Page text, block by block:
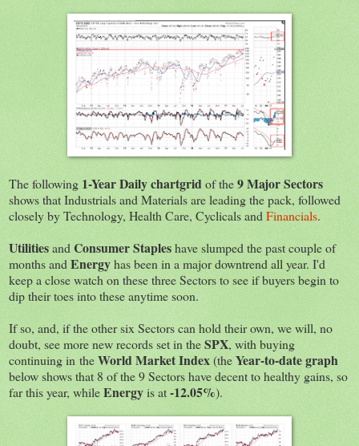
The following 1-Year Daily chartgridof the9 Major Sectors
shows that Industrials and Materials are leading the pack, followed
closely by Technology, Health Care, Cyclicals and Financials.
Utilitiesand Consumer Stapleshave slumped the past couple of
months and Energyhas been in a major downtrend all year. I'd
keep a close watch on these three Sectors to see if buyers begin to
dip their toes into these anytime soon.
If so, and, if the other six Sectors can hold their own, we will, no
doubt, see more new records set in theSPX, with buying
continuing in theWorld Market Index(theYear-to-date graph
below shows that 8 of the 9 Sectors have decent to healthy gains, so
far this year, whileEnergyis at-12.05%).